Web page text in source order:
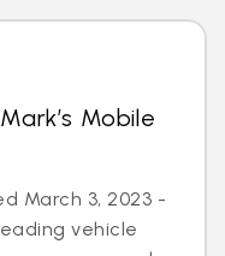
Mobile
March 3, 2023 -
vehicle